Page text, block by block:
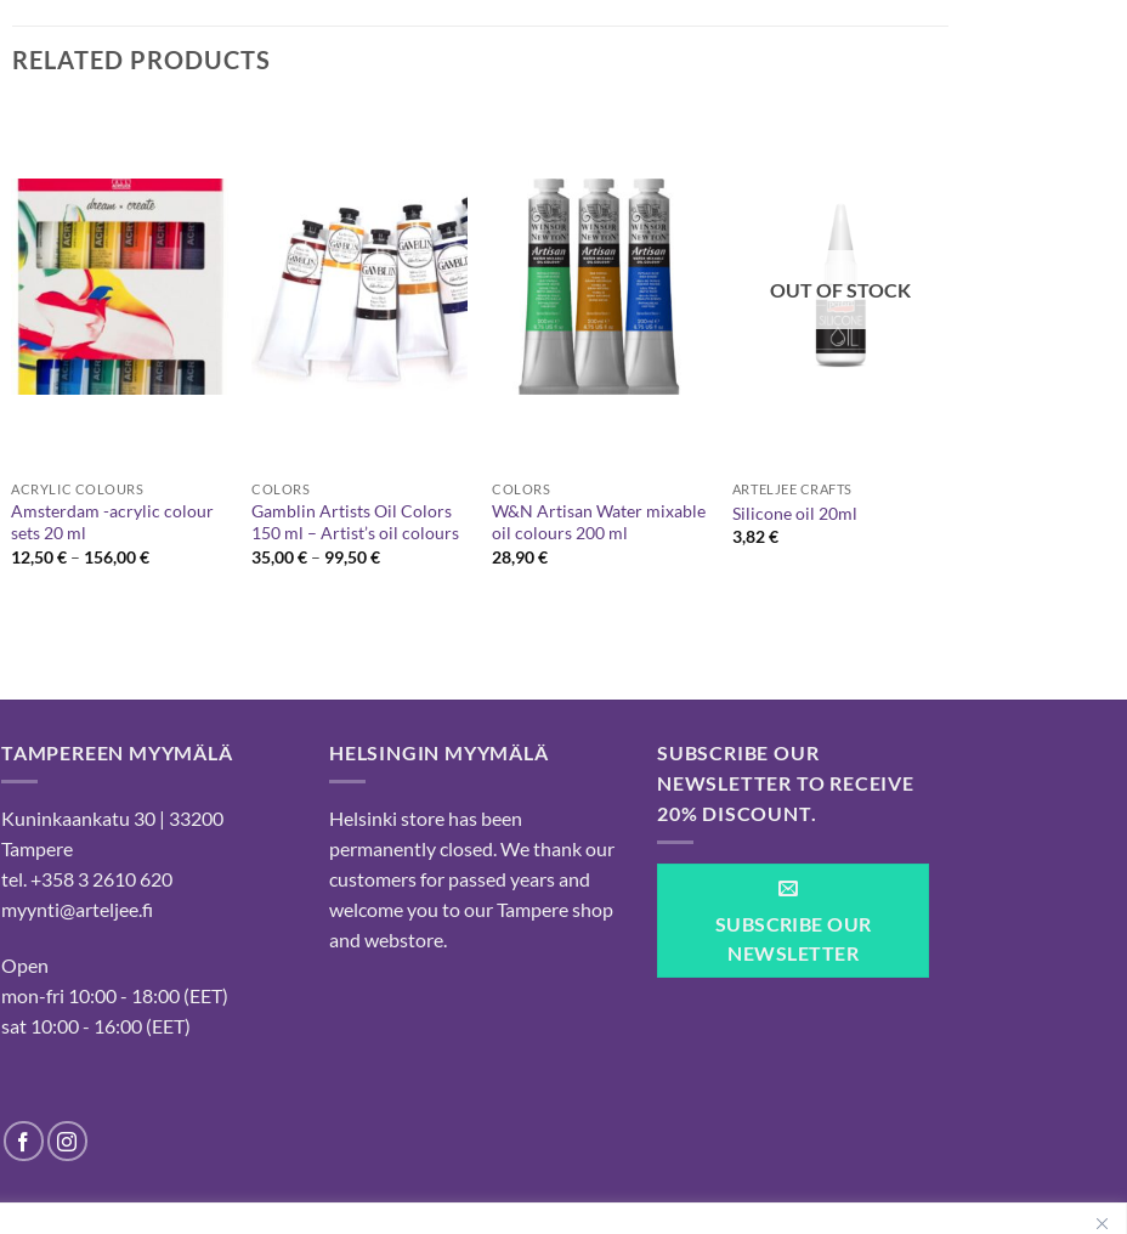
RELATED PRODUCTS
ACRYLIC COLOURS
Amsterdam -acrylic colour
sets 20 ml
12,50€ – 156,00€Price
COLORS
Gamblin Artists Oil Colors
150 ml – Artist’s oil colours
35,00€ – 99,50€Price
COLORS
W&N Artisan Water mixable
oil colours 200 ml
28,90€
OUT OF STOCK
ARTELJEE CRAFTS
Silicone oil 20ml
3,82€
TAMPEREEN MYYMÄLÄ
Kuninkaankatu 30 | 33200
Tampere
tel. +358 3 2610 620
myynti@arteljee.fi
Open
mon-fri 10:00 - 18:00 (EET)
sat 10:00 - 16:00 (EET)
HELSINGIN MYYMÄLÄ
Helsinki store has been
permanently closed. We thank our
customers for passed years and
welcome you to our Tampere shop
and webstore.
SUBSCRIBE OUR
NEWSLETTER TO RECEIVE
20% DISCOUNT.
SUBSCRIBE OUR
NEWSLETTER